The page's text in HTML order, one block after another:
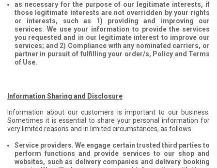
as necessary for the purpose of our legitimate interests, if
those legitimate interests are not overridden by your rights
or interests, such as 1) providing and improving our
services. We use your information to provide the services
you requested and in our legitimate interest to improve our
services; and 2) Compliance with any nominated carriers, or
partner in pursuit of fulfilling your order/s, Policy and Terms
of Use.
Information Sharing and Disclosure
Information about our customers is important to our business.
Sometimes it is essential to share your personal information for
very limited reasons and in limited circumstances, as follows:
Service providers. We engage certain trusted third parties to
perform functions and provide services to our shop and
websites, such as delivery companies and delivery booking